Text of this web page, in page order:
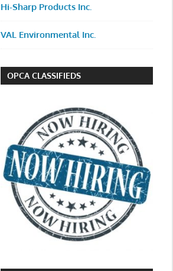
Hi-Sharp Products Inc.
VAL Environmental Inc.
OPCA CLASSIFIEDS